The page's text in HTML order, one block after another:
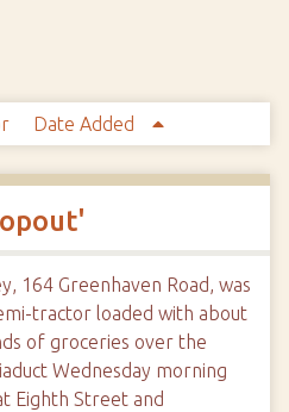
Date Added
164 Greenhaven Road, was
tractor loaded with about
of groceries over the
Wednesday morning
Eighth Street and